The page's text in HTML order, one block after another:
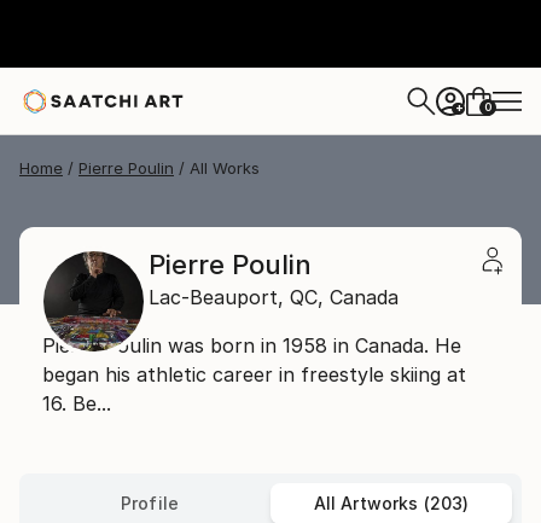
+ 0
Home Pierre Poulin All Works
Pierre Poulin
Lac-Beauport, QC, Canada
Pierre Poulin was born in 1958 in Canada. He
began his athletic career in freestyle skiing at
16. Be...
Profile All Artworks (203)